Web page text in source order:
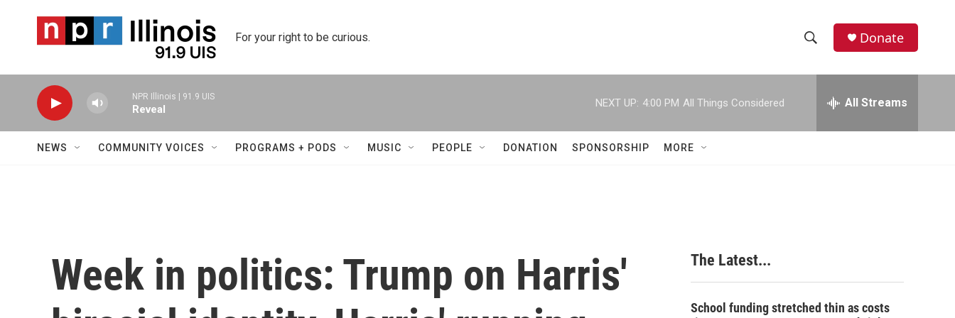
For your right to be curious.
h
w
c
h
e
h
Donate
NPR Illinois | 91.9 UIS
Reveal
NEXT UP: 4:00 PM All Things Considered All Streams
NEWS COMMUNITY VOICES PROGRAMS + PODS MUSIC PEOPLE DONATION SPONSORSHIP MORE
Week in politics: Trump on Harris'
The Latest...
School funding stretched thin as costs